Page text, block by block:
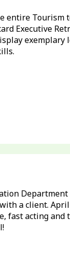
entire Tourism
Executive
exemplary
a client.
fast acting